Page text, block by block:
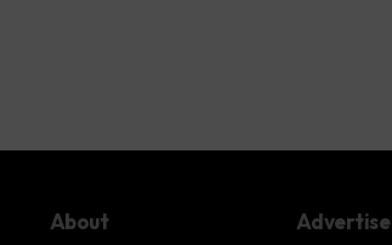
About Advertise